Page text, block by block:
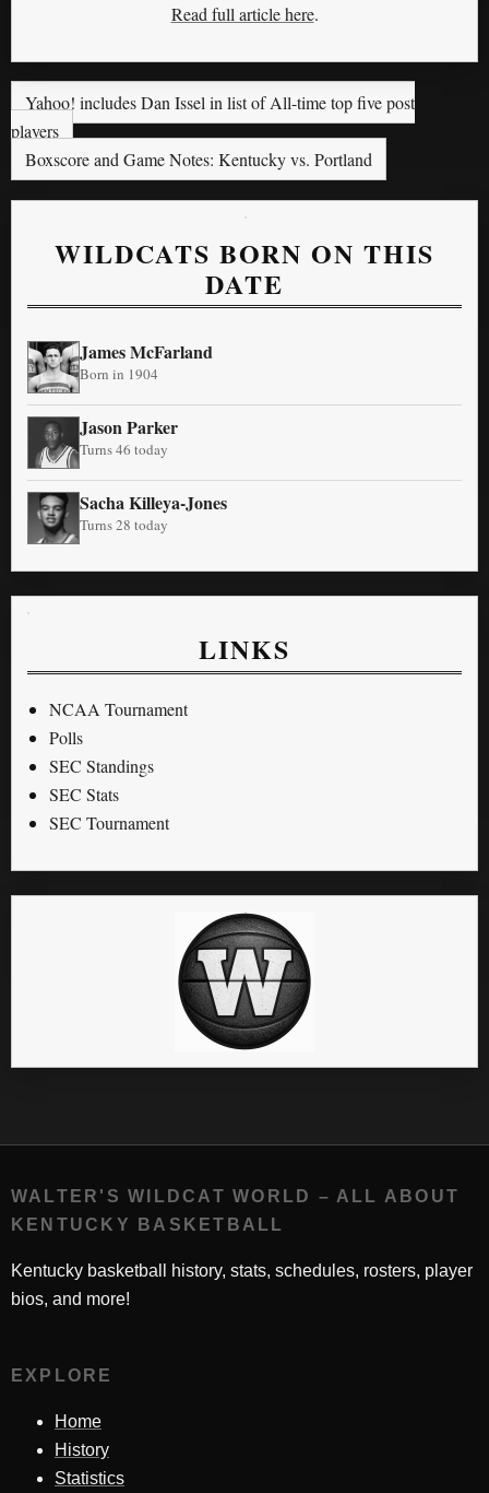
Read full article here.
Yahoo! includes Dan Issel in list of All-time top five post
players
Boxscore and Game Notes: Kentucky vs. Portland
WILDCATS BORN ON THIS
DATE
James McFarland
Born in 1904
Jason Parker
Turns 46 today
Sacha Killeya-Jones
Turns 28 today
LINKS
NCAA Tournament
Polls
SEC Standings
SEC Stats
SEC Tournament
WALTER'S WILDCAT WORLD – ALL ABOUT
KENTUCKY BASKETBALL
Kentucky basketball history, stats, schedules, rosters, player
bios, and more!
EXPLORE
Home
History
Statistics